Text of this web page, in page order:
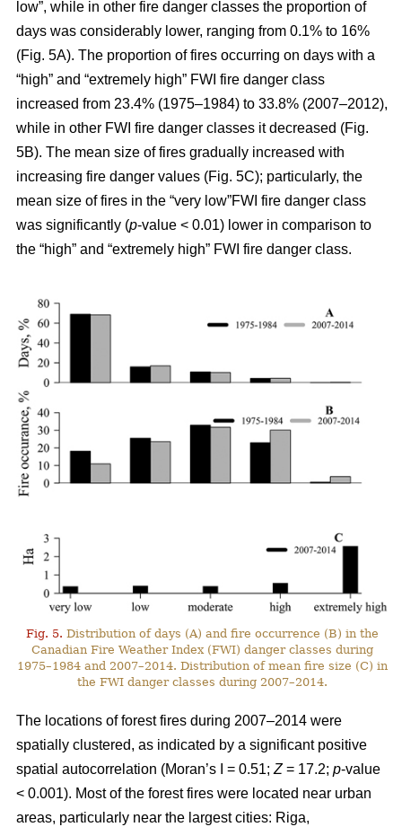
low”, while in other fire danger classes the proportion of
days was considerably lower, ranging from 0.1% to 16%
(Fig. 5A). The proportion of fires occurring on days with a
“high” and “extremely high” FWI fire danger class
increased from 23.4% (1975–1984) to 33.8% (2007–2012),
while in other FWI fire danger classes it decreased (Fig.
5B). The mean size of fires gradually increased with
increasing fire danger values (Fig. 5C); particularly, the
mean size of fires in the “very low”FWI fire danger class
was significantly (p-value < 0.01) lower in comparison to
the “high” and “extremely high” FWI fire danger class.
Fig. 5. Distribution of days (A) and fire occurrence (B) in the
Canadian Fire Weather Index (FWI) danger classes during
1975–1984 and 2007–2014. Distribution of mean fire size (C) in
the FWI danger classes during 2007–2014.
The locations of forest fires during 2007–2014 were
spatially clustered, as indicated by a significant positive
spatial autocorrelation (Moran’s I = 0.51; Z= 17.2; p-value
< 0.001). Most of the forest fires were located near urban
areas, particularly near the largest cities: Riga,